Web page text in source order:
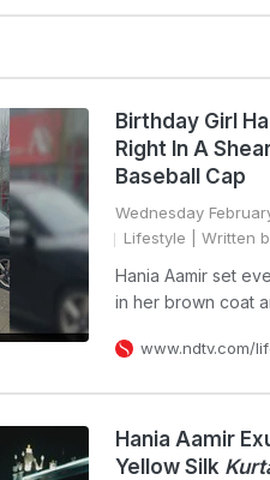
Birthday Girl
Right In A
Baseball Cap
Wednesday
Lifestyle | Written
Hania Aamir set
in her brown coat
www.ndtv.com/
Hania Aamir
Yellow Silk